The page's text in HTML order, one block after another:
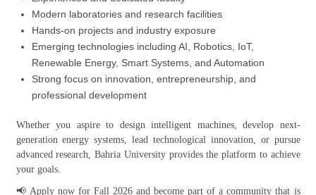
Modern laboratories and research facilities
Hands-on projects and industry exposure
Emerging technologies including AI, Robotics, IoT,
Renewable Energy, Smart Systems, and Automation
Strong focus on innovation, entrepreneurship, and
professional development
Whether you aspire to design intelligent machines, develop next-
generation energy systems, lead technological innovation, or pursue
advanced research, Bahria University provides the platform to achieve
your goals.
📢 Apply now for Fall 2026 and become part of a community that is